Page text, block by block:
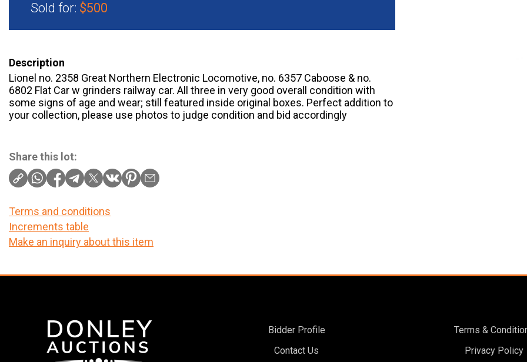
Sold for: $500
Description
Lionel no. 2358 Great Northern Electronic Locomotive, no. 6357 Caboose & no.
6802 Flat Car w grinders railway car. All three in very good overall condition with
some signs of age and wear; still featured inside original boxes. Perfect addition to
your collection, please use photos to judge condition and bid accordingly
Share this lot:
Terms and conditions
Increments table
Make an inquiry about this item
Bidder Profile
Contact Us
Terms &
Privacy Policy